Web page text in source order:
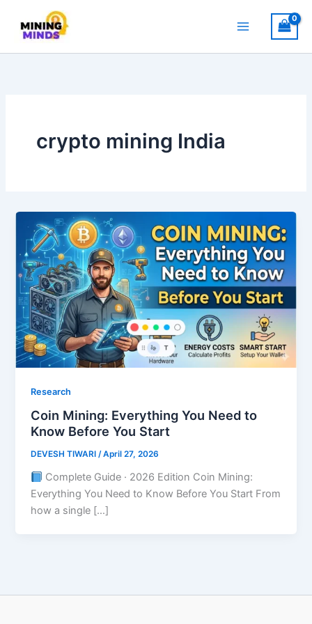
content
crypto mining India
Research
Coin Mining: Everything You Need to
Know Before You Start
DEVESH TIWARI/April 27, 2026
Complete Guide · 2026 Edition Coin Mining:
Everything You Need to Know Before You Start From
how a single […]